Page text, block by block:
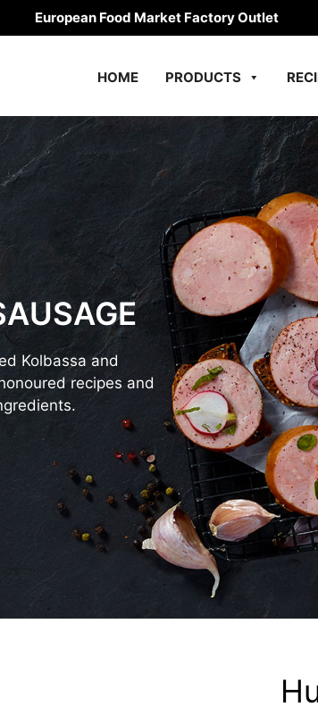
European Food Market Factory Outlet
HOME PRODUCTS
Kolbassa and
recipes and